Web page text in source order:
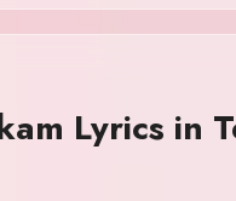
Lyrics in